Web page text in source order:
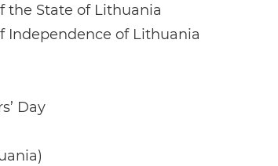
the State of Lithuania
Independence of Lithuania
Day